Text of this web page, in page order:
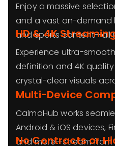
Enjoy a massive
and a vast on-demand
and sports content—all
HD & 4K
Experience ultra-
definition and 4K
crystal-clear visuals
Multi-Device
CalmaHub works
Android & iOS devices,
and more—stream from
No Contracts or